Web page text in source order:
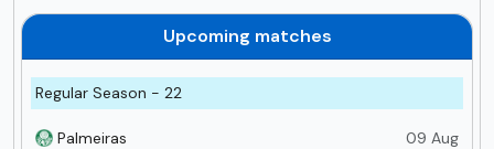
Upcoming matches
Regular Season - 22
09 Aug
Palmeiras